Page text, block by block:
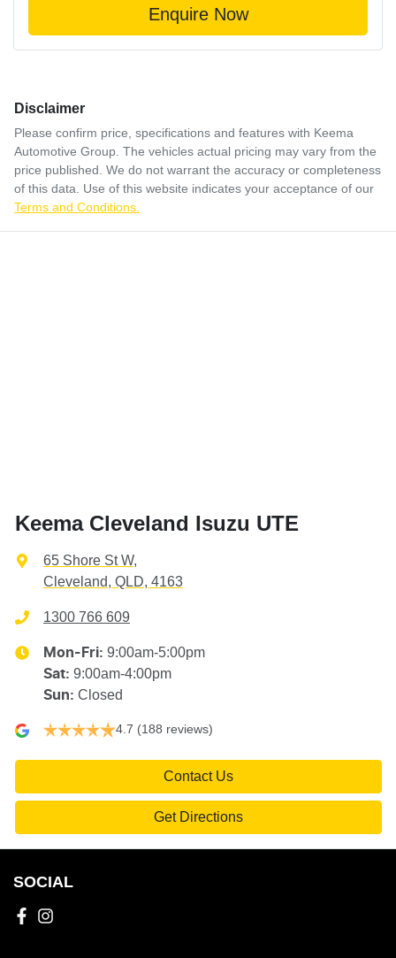
Enquire Now
Disclaimer
Please confirm price, specifications and features with Keema
Automotive Group . The vehicles actual pricing may vary from the
price published. We do not warrant the accuracy or completeness
of this data. Use of this website indicates your acceptance of our
Terms and Conditions.
Keema Cleveland Isuzu UTE
65 Shore St W,
Cleveland, QLD, 4163
1300 766 609
Mon-Fri: 9:00am-5:00pm
Sat: 9:00am-4:00pm
Sun: Closed
4.7 (188 reviews)
Contact Us
Get Directions
SOCIAL